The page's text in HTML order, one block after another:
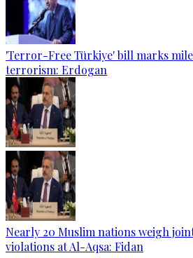
'Terror-Free Türkiye' bill marks
terrorism: Erdogan
Nearly 20 Muslim nations weigh
violations at Al-Aqsa: Fidan